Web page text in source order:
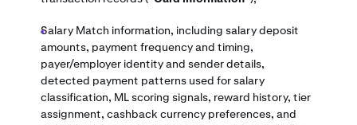
Salary Match information, including salary deposit
amounts, payment frequency and timing,
payer/employer identity and sender details,
detected payment patterns used for salary
classification, ML scoring signals, reward history, tier
assignment, cashback currency preferences, and